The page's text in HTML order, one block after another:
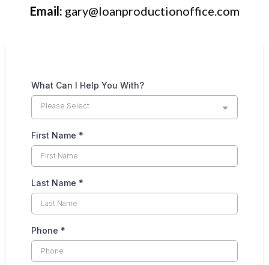
Email: gary@loanproductionoffice.com
What Can I Help You With?
Please Select
First Name *
Last Name *
Phone *